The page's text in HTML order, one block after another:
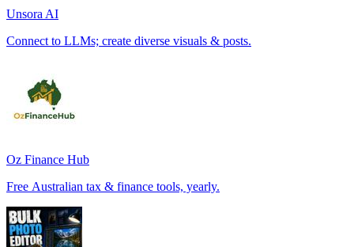
Unsora AI
Connect to LLMs; create diverse visuals & posts.
Oz Finance Hub
Free Australian tax & finance tools, yearly.